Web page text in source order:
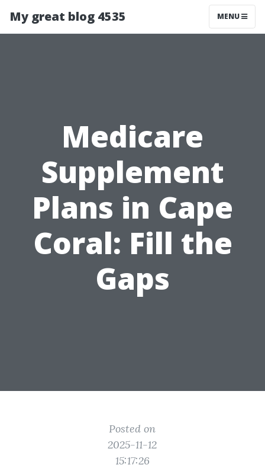
My great blog 4535 MENU
Medicare
Supplement
Plans in Cape
Coral: Fill the
Gaps
Posted on
2025-11-12
15:17:26